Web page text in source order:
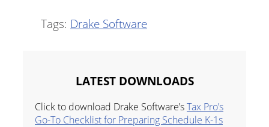
Tags: Drake Software
LATEST DOWNLOADS
Click to download Drake Software’sTax Pro’s
Go-To Checklist for Preparing Schedule K-1s